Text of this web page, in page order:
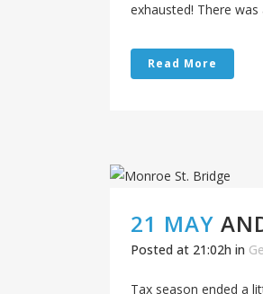
exhausted! There was
Read More
21 MAY
Posted at 21:02h in
Tax season ended a